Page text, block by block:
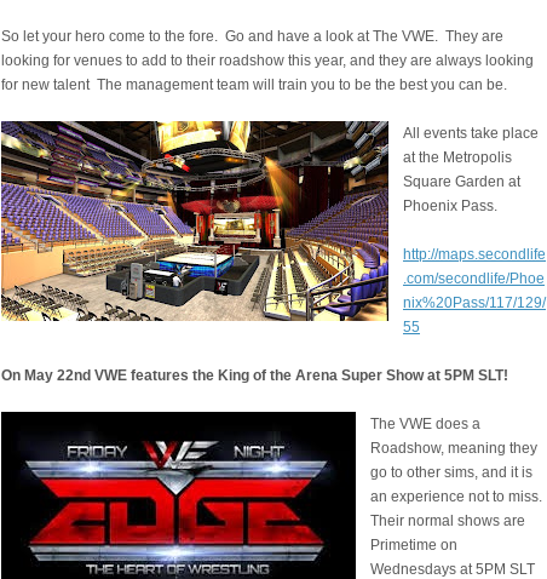
So let your hero come to the fore. Go and have a look at The VWE. They are
looking for venues to add to their roadshow this year, and they are always looking
for new talent The management team will train you to be the best you can be.
All events take place
at the Metropolis
Square Garden at
Phoenix Pass.
http://maps.secondlife
.com/secondlife/Phoe
nix%20Pass/117/129/
55
On May 22nd VWE features the King of the Arena Super Show at 5PM SLT!
The VWE does a
Roadshow, meaning they
go to other sims, and it is
an experience not to miss.
Their normal shows are
Primetime on
Wednesdays at 5PM SLT